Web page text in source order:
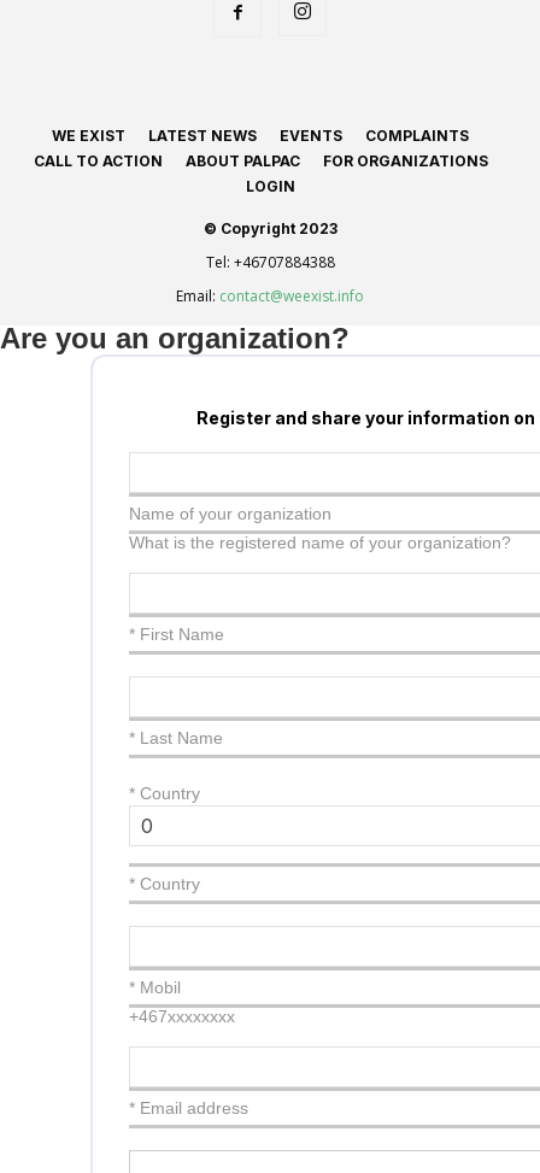
WE EXIST LATEST NEWS EVENTS
COMPLAINTS
CALL TO ACTION
ABOUT PALPAC
FOR ORGANIZATIONS
LOGIN
© Copyright 2023
Tel: +46707884388
Email: contact@weexist.info
Are you an organization?
Register and share your information
Name of your organization
What is the registered name of your organization?
* First Name
* Last Name
* Country
* Country
* Mobil
+467xxxxxxxx
* Email address